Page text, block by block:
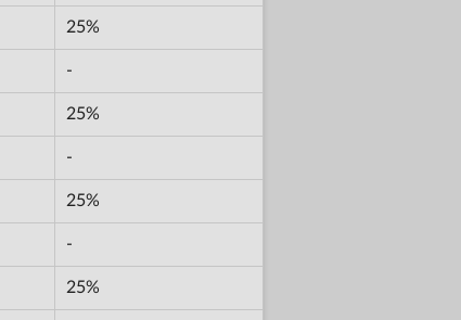
25%
-
25%
-
25%
-
25%